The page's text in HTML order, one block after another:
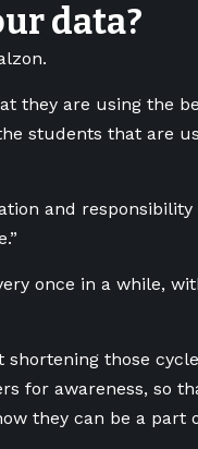
data?
they are using the
students that are
and
once in a while,
shortening those
for awareness, so
they can be a part